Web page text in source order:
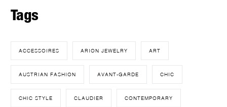
Tags
ACCESSOIRES ARION JEWELRY ART
AUSTRIAN FASHION AVANT-GARDE CHIC
CHIC STYLE CLAUDIER CONTEMPORARY